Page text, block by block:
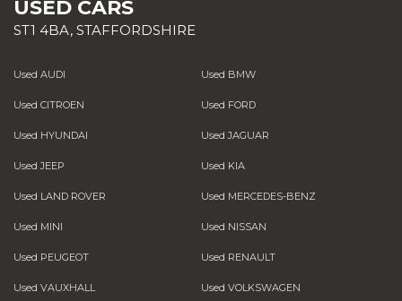
USED CARS
ST1 4BA, STAFFORDSHIRE
Used AUDI Used BMW
Used CITROEN Used FORD
Used HYUNDAI Used JAGUAR
Used JEEP Used KIA
Used LAND ROVER Used MERCEDES-BENZ
Used MINI Used NISSAN
Used PEUGEOT Used RENAULT
Used VAUXHALL Used VOLKSWAGEN